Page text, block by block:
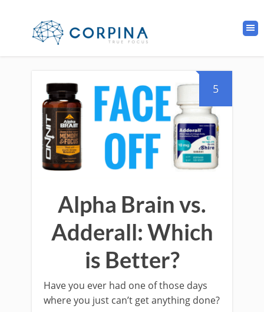
5
Alpha Brain vs.
Adderall: Which
is Better?
Have you ever had one of those days
where you just can’t get anything done?